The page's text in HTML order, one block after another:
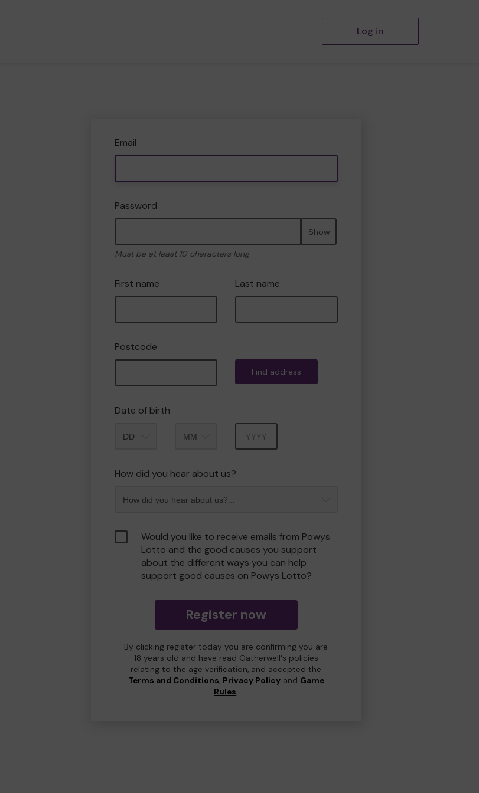
Log in
Email
Password
Show
Must be at least 10 characters long
First name Last name
Postcode
Find address
Date of birth
How did you hear about us?
Would you like to receive emails from Powys
Lotto and the good causes you support
about the different ways you can help
support good causes on Powys Lotto?
Register now
By clicking register today you are confirming you are
18 years old and have read Gatherwell's policies
relating to the age verification, and accepted the
Terms and Conditions, Privacy Policyand Game
Rules.